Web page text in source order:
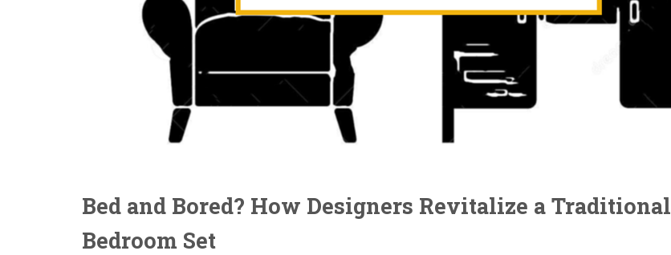
Bed and Bored? How Designers Revitalize a Traditional
Bedroom Set